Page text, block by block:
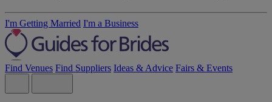
I'm Getting Married I'm a Business
Find Venues Find Suppliers Ideas & Advice Fairs & Events